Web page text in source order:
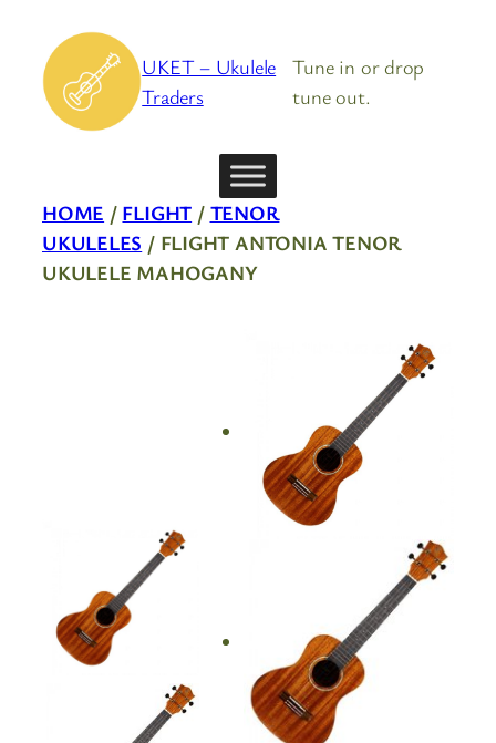
content
UKET – Ukulele
Traders
Tune in or drop
tune out.
HOME / FLIGHT / TENOR
UKULELES / FLIGHT ANTONIA TENOR
UKULELE MAHOGANY